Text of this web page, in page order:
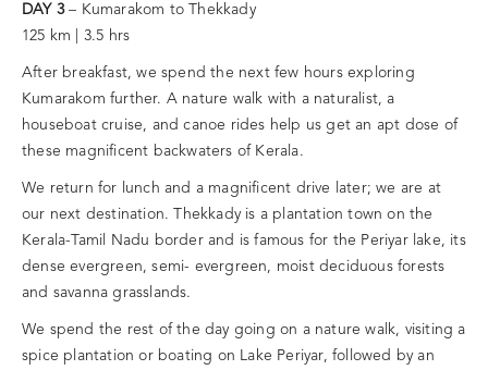
DAY 3– Kumarakom to Thekkady
125 km | 3.5 hrs
After breakfast, we spend the next few hours exploring
Kumarakom further. A nature walk with a naturalist, a
houseboat cruise, and canoe rides help us get an apt dose of
these magnificent backwaters of Kerala.
We return for lunch and a magnificent drive later; we are at
our next destination. Thekkady is a plantation town on the
Kerala-Tamil Nadu border and is famous for the Periyar lake, its
dense evergreen, semi- evergreen, moist deciduous forests
and savanna grasslands.
We spend the rest of the day going on a nature walk, visiting a
spice plantation or boating on Lake Periyar, followed by an